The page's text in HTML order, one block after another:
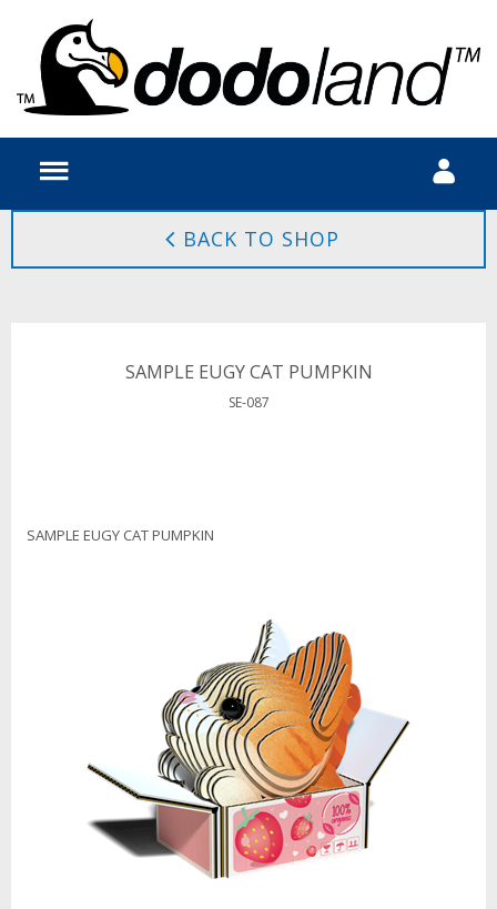
BACK TO SHOP
SAMPLE EUGY CAT PUMPKIN
SE-087
SAMPLE EUGY CAT PUMPKIN